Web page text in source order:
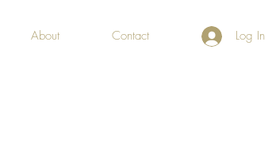
About Contact Log In